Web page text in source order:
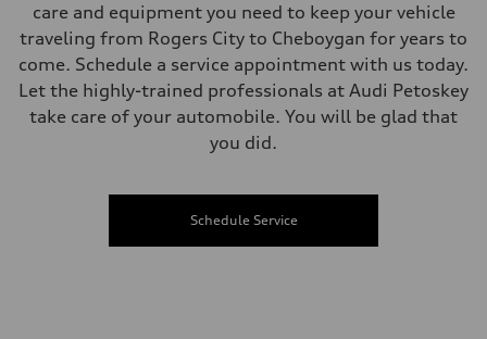
care and equipment you need to keep your vehicle
traveling from Rogers City to Cheboygan for years to
come. Schedule a service appointment with us today.
Let the highly-trained professionals at Audi Petoskey
take care of your automobile. You will be glad that
you did.
Schedule Service